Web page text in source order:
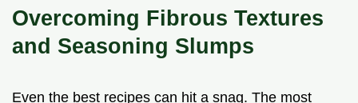
Overcoming Fibrous Textures
and Seasoning Slumps
Even the best recipes can hit a snag. The most